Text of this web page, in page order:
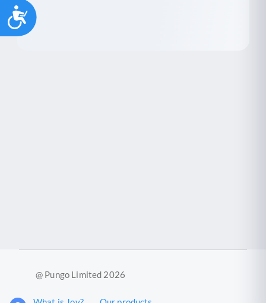
Accessibility
@ Pungo Limited 2026